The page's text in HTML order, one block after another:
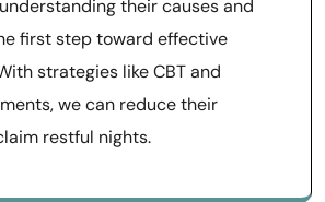
their causes and
first step toward effective
strategies like CBT and
we can reduce their
restful nights.